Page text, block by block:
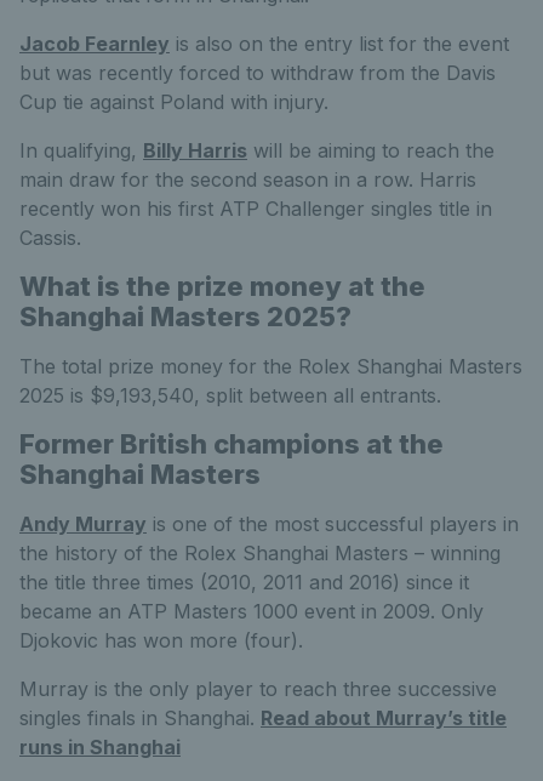
Jacob Fearnley is also on the entry list for the event
but was recently forced to withdraw from the Davis
Cup tie against Poland with injury.
In qualifying, Billy Harris will be aiming to reach the
main draw for the second season in a row. Harris
recently won his first ATP Challenger singles title in
Cassis.
What is the prize money at the
Shanghai Masters 2025?
The total prize money for the Rolex Shanghai Masters
2025 is $9,193,540, split between all entrants.
Former British champions at the
Shanghai Masters
Andy Murray is one of the most successful players in
the history of the Rolex Shanghai Masters – winning
the title three times (2010, 2011 and 2016) since it
became an ATP Masters 1000 event in 2009. Only
Djokovic has won more (four).
Murray is the only player to reach three successive
singles finals in Shanghai. Read about Murray’s title
runs in Shanghai